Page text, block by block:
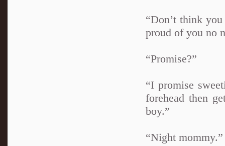
“Don’t think
proud of you no
“Promise?”
“I promise
forehead then
boy.”
“Night mommy.”